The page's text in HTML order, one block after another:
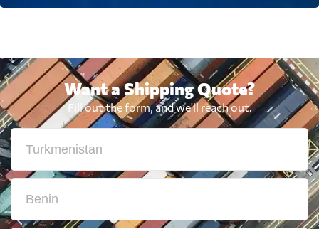
Want a Shipping Quote?
Fill out the form, and we'll reach out.